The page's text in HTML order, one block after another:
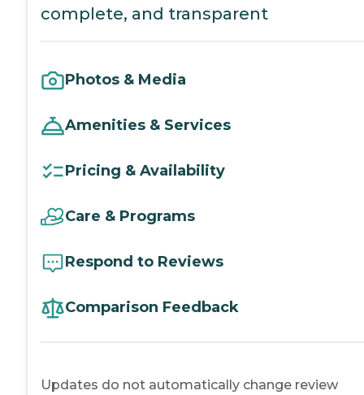
complete, and transparent
Photos & Media
Amenities & Services
Pricing & Availability
Care & Programs
Respond to Reviews
Comparison Feedback
Updates do not automatically change review